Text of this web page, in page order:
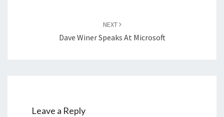
NEXT
Dave Winer Speaks At Microsoft
Leave a Reply